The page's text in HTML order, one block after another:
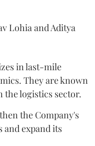
Lohia and Aditya
in last-mile
They are known
logistics sector.
the Company's
expand its